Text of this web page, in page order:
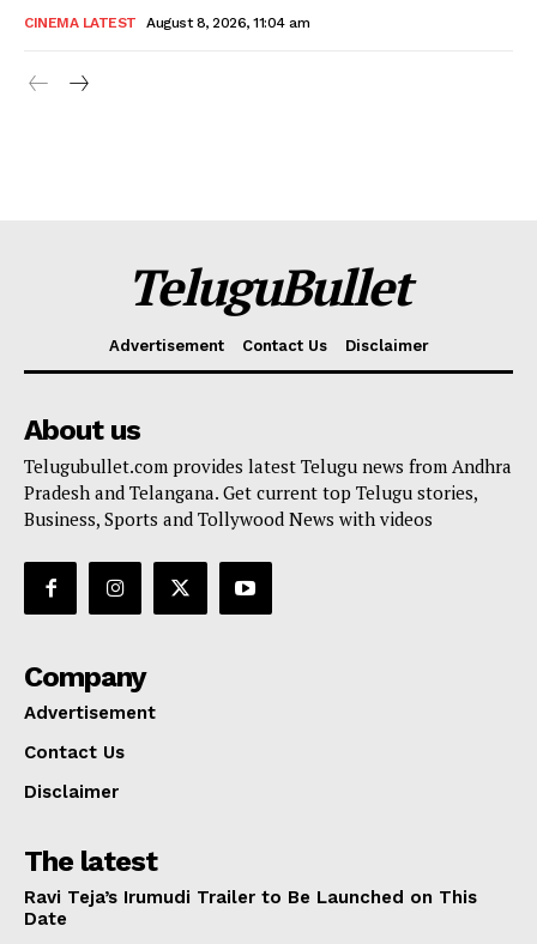
CINEMA LATEST August 8, 2026, 11:04 am
TeluguBullet
Advertisement Contact Us Disclaimer
About us
Telugubullet.com provides latest Telugu news from Andhra
Pradesh and Telangana. Get current top Telugu stories,
Business, Sports and Tollywood News with videos
Company
Advertisement
Contact Us
Disclaimer
The latest
Ravi Teja’s Irumudi Trailer to Be Launched on This
Date